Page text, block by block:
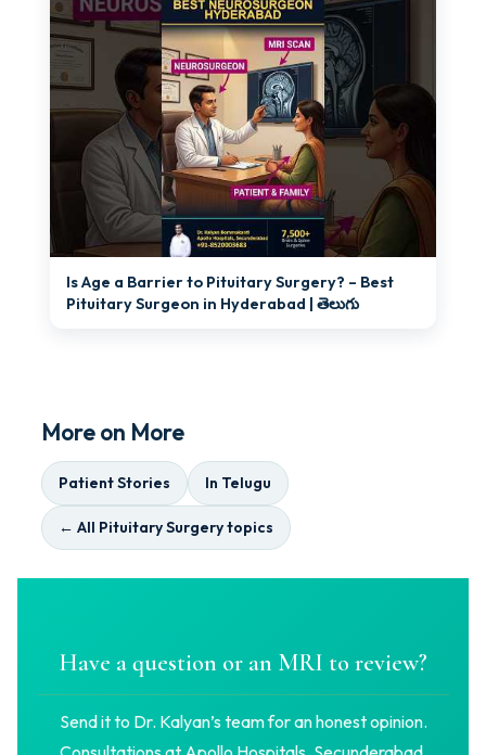
►
Is Age a Barrier to Pituitary Surgery? – Best
Pituitary Surgeon in Hyderabad | తెలుగు
More on More
Patient Stories In Telugu
← All Pituitary Surgery topics
Have a question or an MRI to review?
Send it to Dr. Kalyan’s team for an honest opinion.